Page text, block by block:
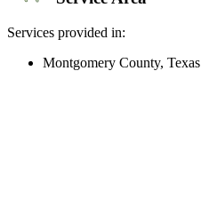
Services provided in:
Montgomery County, Texas